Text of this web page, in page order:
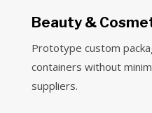
Beauty &
Prototype custom
containers without
suppliers.